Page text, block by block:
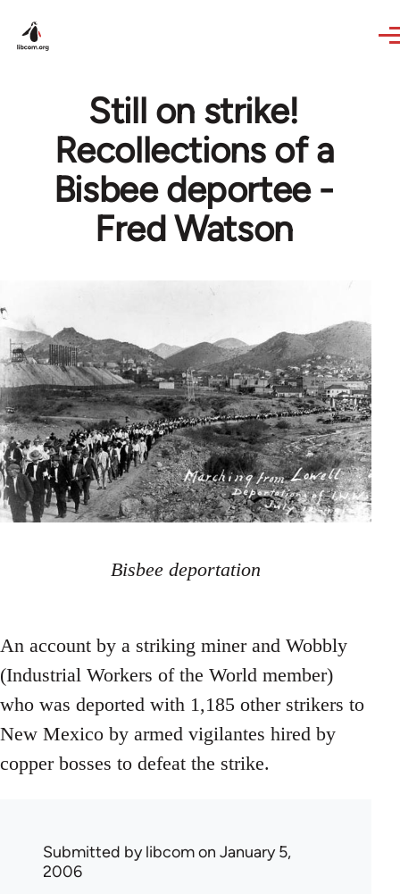
Still on strike!
Recollections of a
Bisbee deportee -
Fred Watson
Bisbee deportation
An account by a striking miner and Wobbly
(Industrial Workers of the World member)
who was deported with 1,185 other strikers to
New Mexico by armed vigilantes hired by
copper bosses to defeat the strike.
Submitted bylibcomon January 5,
2006